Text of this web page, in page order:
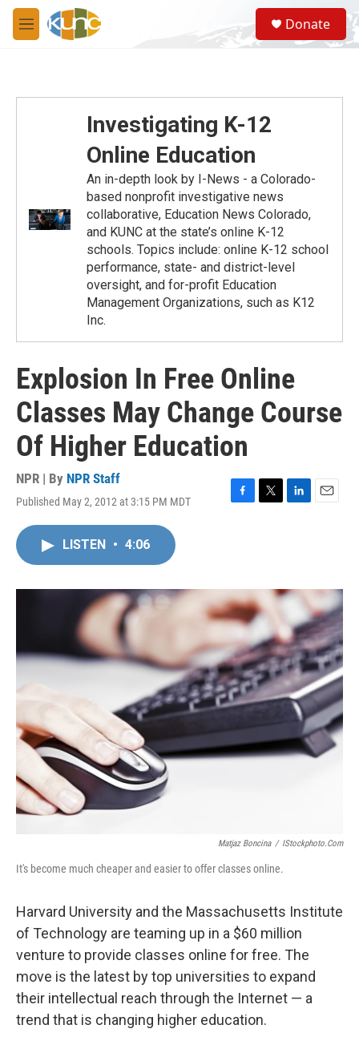
Skip to main content
M
e
S
e
a
Donate
Investigating K-12
Online Education
An in-depth look by I-News - a Colorado-
based nonprofit investigative news
collaborative, Education News Colorado,
and KUNC at the state’s online K-12
schools. Topics include: online K-12 school
performance, state- and district-level
oversight, and for-profit Education
Management Organizations, such as K12
Inc.
Explosion In Free Online
Classes May Change Course
Of Higher Education
NPR | By NPR Staff
Published May 2, 2012 at 3:15 PM MDT
F
o
k
T
r
L
I
E
LISTEN • 4:06
Matjaz Boncina / IStockphoto.com
It's become much cheaper and easier to offer classes online.
Harvard University and the Massachusetts Institute
of Technology are teaming up in a $60 million
venture to provide classes online for free. The
move is the latest by top universities to expand
their intellectual reach through the Internet — a
trend that is changing higher education.